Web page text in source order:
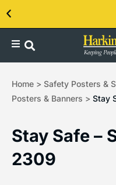
Contact us about our
Home > Safety Posters &
Posters & Banners > Stay
Stay Safe –
2309